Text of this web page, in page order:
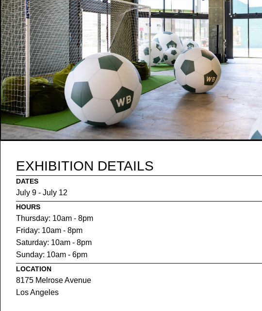
EXHIBITION DETAILS
DATES
July 9 - July 12
HOURS
Thursday: 10am - 8pm
Friday: 10am - 8pm
Saturday: 10am - 8pm
Sunday: 10am - 6pm
LOCATION
8175 Melrose Avenue
Los Angeles